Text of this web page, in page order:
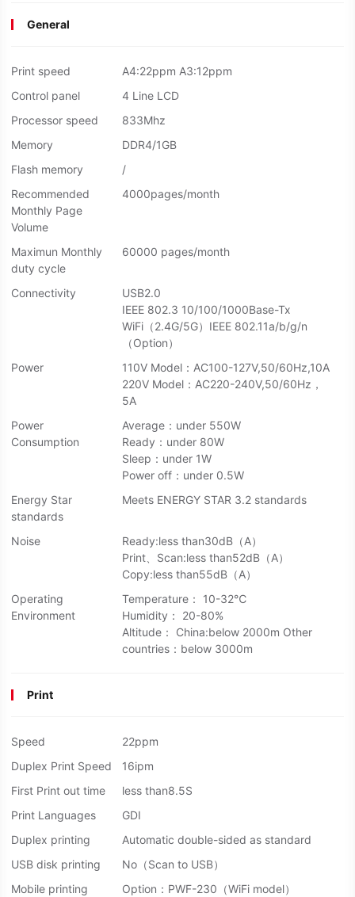
General
Print speed
A4:22ppm A3:12ppm
Control panel
4 Line LCD
Processor speed
833Mhz
Memory
DDR4/1GB
Flash memory
/
Recommended
Monthly Page
Volume
4000pages/month
Maximun Monthly
duty cycle
60000 pages/month
Connectivity
USB2.0
IEEE 802.3 10/100/1000Base-Tx
WiFi（2.4G/5G）IEEE 802.11a/b/g/n
（Option）
Power
110V Model：AC100-127V,50/60Hz,10A
220V Model：AC220-240V,50/60Hz，
5A
Power
Consumption
Average：under 550W
Ready：under 80W
Sleep：under 1W
Power off：under 0.5W
Energy Star
standards
Meets ENERGY STAR 3.2 standards
Noise
Ready:less than30dB（A）
Print、Scan:less than52dB（A）
Copy:less than55dB（A）
Operating
Environment
Temperature： 10-32℃
Humidity： 20-80%
Altitude： China:below 2000m Other
countries：below 3000m
Print
Speed
22ppm
Duplex Print Speed
16ipm
First Print out time
less than8.5S
Print Languages
GDI
Duplex printing
Automatic double-sided as standard
USB disk printing
No（Scan to USB）
Mobile printing
Option：PWF-230（WiFi model）